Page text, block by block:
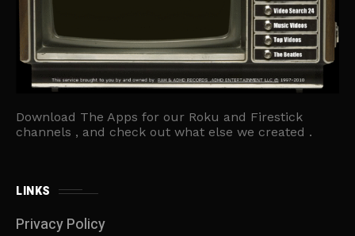
Download The Apps for our Roku and Firestick
channels , and check out what else we created .
LINKS
Privacy Policy